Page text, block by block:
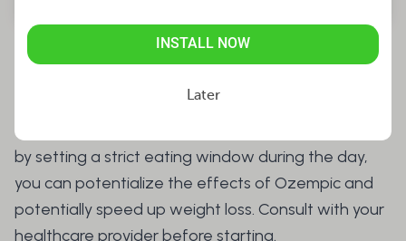
INSTALL NOW
Later
Yes, you can do intermittent fasting on Ozempic,
by setting a strict eating window during the day,
you can potentialize the effects of Ozempic and
potentially speed up weight loss. Consult with your
healthcare provider before starting.